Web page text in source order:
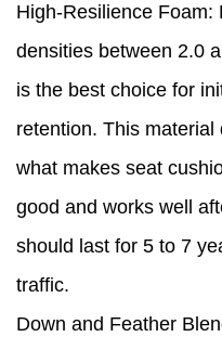
High-Resilience Foam:
densities between 2.0
is the best choice for
retention. This
what makes seat
good and works well
should last for 5 to 7
traffic.
Down and Feather